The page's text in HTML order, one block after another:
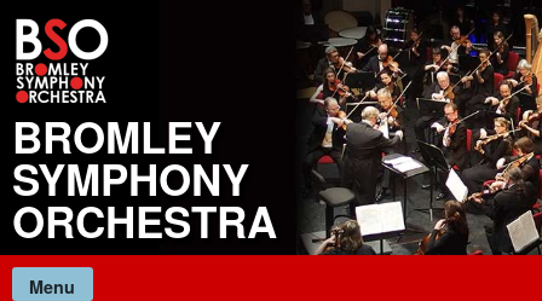
Skip
content
BROMLEY
SYMPHONY
ORCHESTRA
Menu